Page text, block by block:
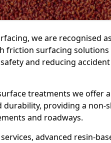
we are recognised
friction surfacing
and reducing
treatments we offer
durability, providing a
and roadways.
advanced resin-